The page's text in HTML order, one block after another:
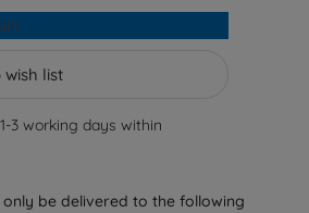
list
3 working days within
only be delivered to the following